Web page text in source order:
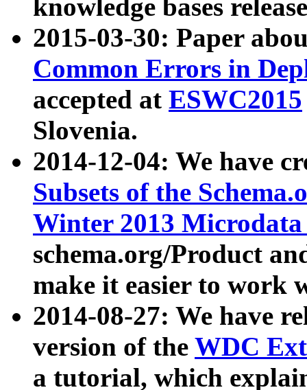
knowledge bases
2015-03-30: Paper
Common Errors in
accepted at ESWC2015
Slovenia.
2014-12-04: We have
Subsets of the
Winter 2013
schema.org/Product
make it easier to work
2014-08-27: We have
version of the WDC
a tutorial, which